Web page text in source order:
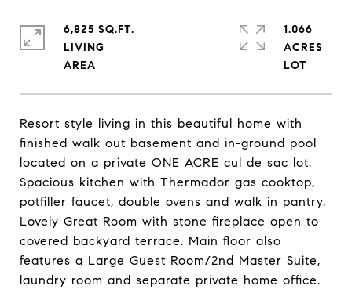
Resort style living in this beautiful home with
finished walk out basement and in-ground pool
located on a private ONE ACRE cul de sac lot.
Spacious kitchen with Thermador gas cooktop,
potfiller faucet, double ovens and walk in pantry.
Lovely Great Room with stone fireplace open to
covered backyard terrace. Main floor also
features a Large Guest Room/2nd Master Suite,
laundry room and separate private home office.
6,825 SQ.FT.
LIVING
1.066
ACRES